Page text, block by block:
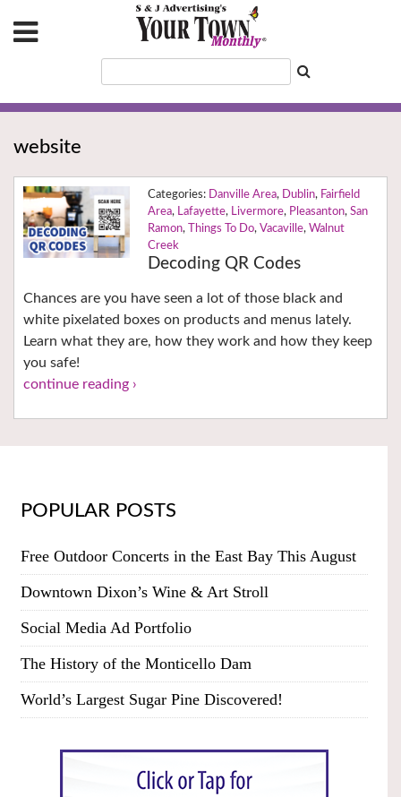
website
Danville Area, Dublin, Fairfield
Area, Lafayette, Livermore, Pleasanton, San
Ramon, Things To Do, Vacaville, Walnut
Creek
Decoding QR Codes
Chances are you have seen a lot of those black and
white pixelated boxes on products and menus lately.
Learn what they are, how they work and how they keep
you safe!
continue reading ›
POPULAR POSTS
Free Outdoor Concerts in the East Bay This August
Downtown Dixon’s Wine & Art Stroll
Social Media Ad Portfolio
The History of the Monticello Dam
World’s Largest Sugar Pine Discovered!